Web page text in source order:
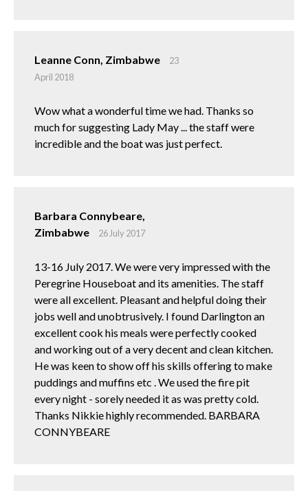
Leanne Conn, Zimbabwe
23
April 2018
Wow what a wonderful time we had. Thanks so
much for suggesting Lady May ... the staff were
incredible and the boat was just perfect.
Barbara Connybeare,
Zimbabwe
26 July 2017
13-16 July 2017. We were very impressed with the
Peregrine Houseboat and its amenities. The staff
were all excellent. Pleasant and helpful doing their
jobs well and unobtrusively. I found Darlington an
excellent cook his meals were perfectly cooked
and working out of a very decent and clean kitchen.
He was keen to show off his skills offering to make
puddings and muffins etc . We used the fire pit
every night - sorely needed it as was pretty cold.
Thanks Nikkie highly recommended. BARBARA
CONNYBEARE